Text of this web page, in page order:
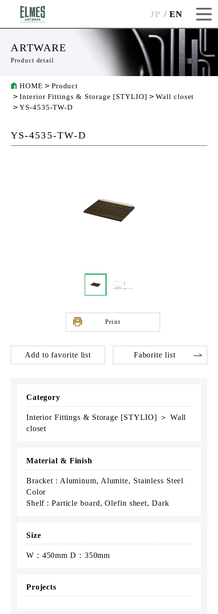
JP EN
ARTWARE
Product detail
HOME
Product
Interior Fittings & Storage [STYLIO]
Wall closet
YS-4535-TW-D
YS-4535-TW-D
Print
Add to favorite list Faborite list
Category
Interior Fittings & Storage [STYLIO] ＞ Wall
closet
Material & Finish
Bracket : Aluminum, Alumite, Stainless Steel
Color
Shelf : Particle board, Olefin sheet, Dark
Size
W：450mm D：350mm
Projects